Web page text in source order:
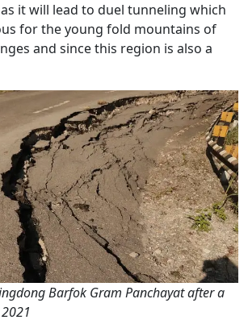
it will lead to duel tunneling which
for the young fold mountains of
and since this region is also a
Barfok Gram Panchayat after a